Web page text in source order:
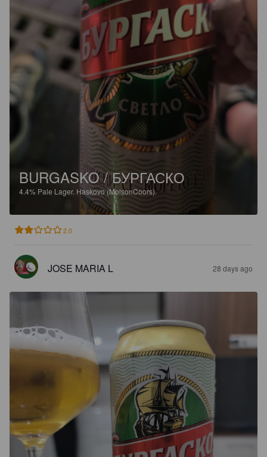
BURGASKO / БУРГАСКО
4.4% Pale Lager. Haskovo (MolsonCoors).
2.0
JOSE MARIA L 28 days ago